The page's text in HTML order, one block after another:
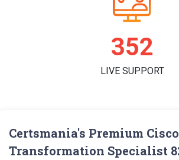
362
LIVE SUPPORT
Certsmania's Premium
Transformation Specialist